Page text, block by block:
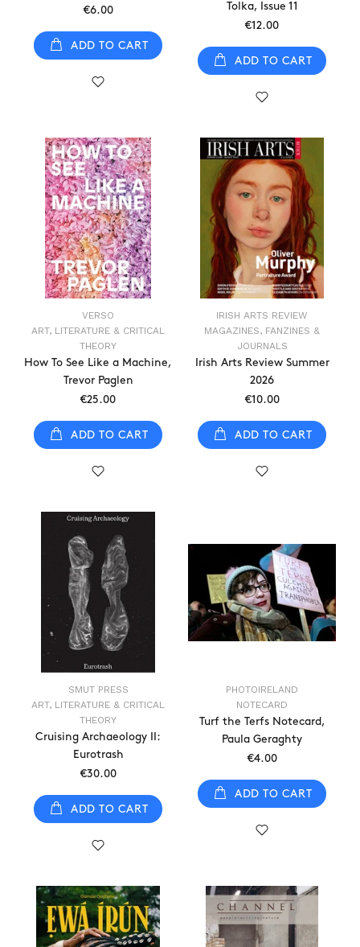
€6.00
ADD TO CART
Tolka, Issue 11
€12.00
ADD TO CART
VERSO
ART, LITERATURE & CRITICAL
THEORY
How To See Like a Machine,
Trevor Paglen
€25.00
ADD TO CART
IRISH ARTS REVIEW
MAGAZINES, FANZINES &
JOURNALS
Irish Arts Review Summer
2026
€10.00
ADD TO CART
SMUT PRESS
ART, LITERATURE & CRITICAL
THEORY
Cruising Archaeology II:
Eurotrash
€30.00
ADD TO CART
PHOTOIRELAND
NOTECARD
Turf the Terfs Notecard,
Paula Geraghty
€4.00
ADD TO CART